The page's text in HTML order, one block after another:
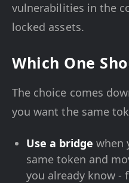
vulnerabilities in the
locked assets.
Which One
The choice comes
you want the same
Use a bridge when
same token and
you already know -